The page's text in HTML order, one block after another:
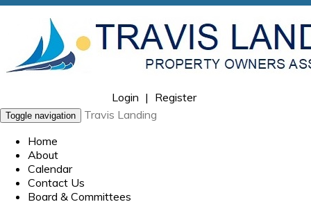
Login | Register
Toggle navigation
Travis Landing
Home
About
Calendar
Contact Us
Board & Committees